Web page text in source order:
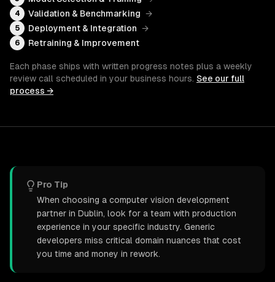
4 Validation & Benchmarking →
5 Deployment & Integration →
6 Retraining & Improvement
Each phase ships with written progress notes plus a weekly
review call scheduled in your business hours. See our full
process →
Pro Tip
When choosing a computer vision development
partner in Dublin, look for a team with production
experience in your specific industry. Generic
developers miss critical domain nuances that cost
you time and money in rework.